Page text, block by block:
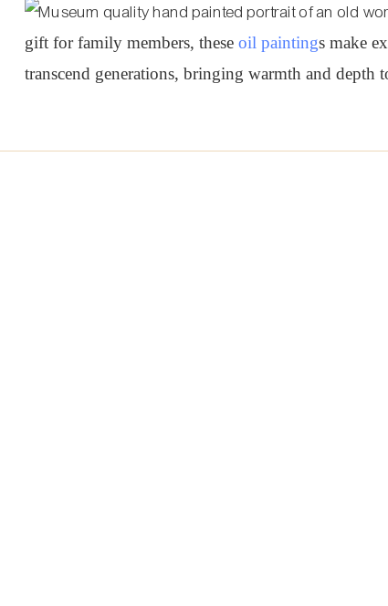
gift for family members, these oil paintings make
transcend generations, bringing warmth and depth